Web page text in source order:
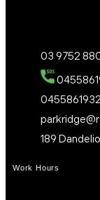
03 9752
0455861932
189
Work Hours